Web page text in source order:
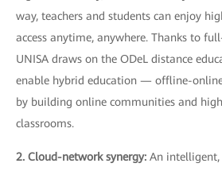
way, teachers and students can enjoy
access anytime, anywhere. Thanks to
UNISA draws on the ODeL distance
enable hybrid education — offline-
by building online communities and
classrooms.
2. Cloud-network synergy: An